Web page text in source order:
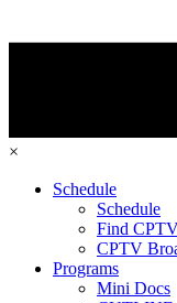
×
Schedule
Schedule
Find
CPTV
Programs
Mini Docs